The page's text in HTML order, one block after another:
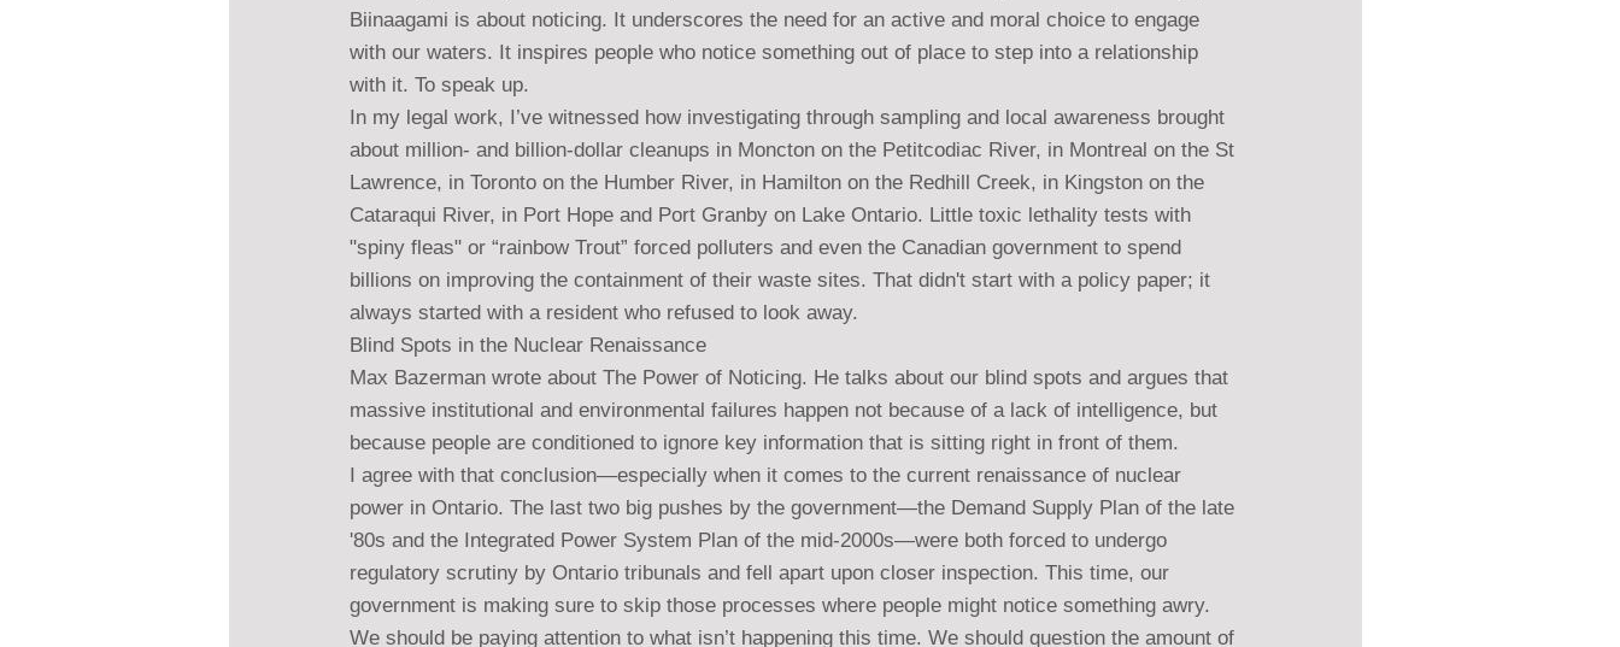
Biinaagami is about noticing. It underscores the need for an active and moral choice to engage
with our waters. It inspires people who notice something out of place to step into a relationship
with it. To speak up.
In my legal work, I’ve witnessed how investigating through sampling and local awareness brought
about million- and billion-dollar cleanups in Moncton on the Petitcodiac River, in Montreal on the St
Lawrence, in Toronto on the Humber River, in Hamilton on the Redhill Creek, in Kingston on the
Cataraqui River, in Port Hope and Port Granby on Lake Ontario. Little toxic lethality tests with
"spiny fleas" or “rainbow Trout” forced polluters and even the Canadian government to spend
billions on improving the containment of their waste sites. That didn't start with a policy paper; it
always started with a resident who refused to look away.
Blind Spots in the Nuclear Renaissance
Max Bazerman wrote about The Power of Noticing. He talks about our blind spots and argues that
massive institutional and environmental failures happen not because of a lack of intelligence, but
because people are conditioned to ignore key information that is sitting right in front of them.
I agree with that conclusion—especially when it comes to the current renaissance of nuclear
power in Ontario. The last two big pushes by the government—the Demand Supply Plan of the late
'80s and the Integrated Power System Plan of the mid-2000s—were both forced to undergo
regulatory scrutiny by Ontario tribunals and fell apart upon closer inspection. This time, our
government is making sure to skip those processes where people might notice something awry.
We should be paying attention to what isn’t happening this time. We should question the amount of